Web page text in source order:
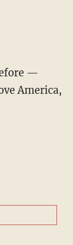
—
America,